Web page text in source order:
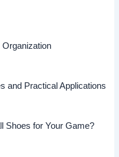
and Practical Applications
Shoes for Your Game?